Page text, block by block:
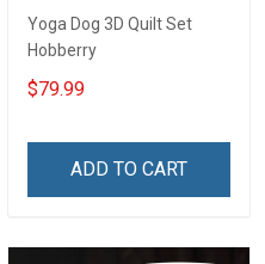
Yoga Dog 3D Quilt Set
Hobberry
$79.99
ADD TO CART